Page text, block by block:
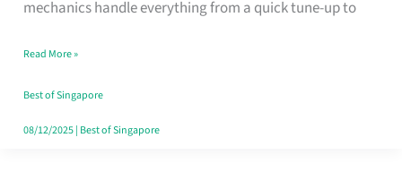
mechanics handle everything from a quick tune-up to
Makes
All
the
Read More »
Best of Singapore
08/12/2025| Best of Singapore